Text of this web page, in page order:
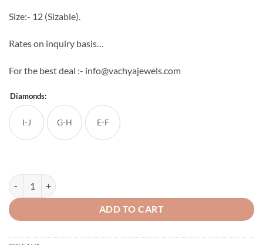
Size:- 12 (Sizable).
Rates on inquiry basis…
For the best deal :- info@vachyajewels.com
Diamonds:
I-J G-H E-F
Light Weight Men's Diamond Ring 6 quantity
ADD TO CART